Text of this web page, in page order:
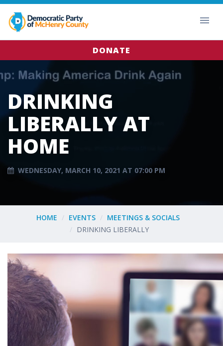
DONATE
DRINKING
LIBERALLY AT
HOME
WEDNESDAY, MARCH 10, 2021 AT 07:00 PM
HOME EVENTS
MEETINGS & SOCIALS
DRINKING LIBERALLY